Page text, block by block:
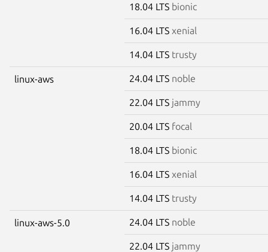
18.04 LTS bionic
16.04 LTS xenial
14.04 LTS trusty
linux-aws 24.04 LTS noble
22.04 LTS jammy
20.04 LTS focal
18.04 LTS bionic
16.04 LTS xenial
14.04 LTS trusty
linux-aws-5.0 24.04 LTS noble
22.04 LTS jammy